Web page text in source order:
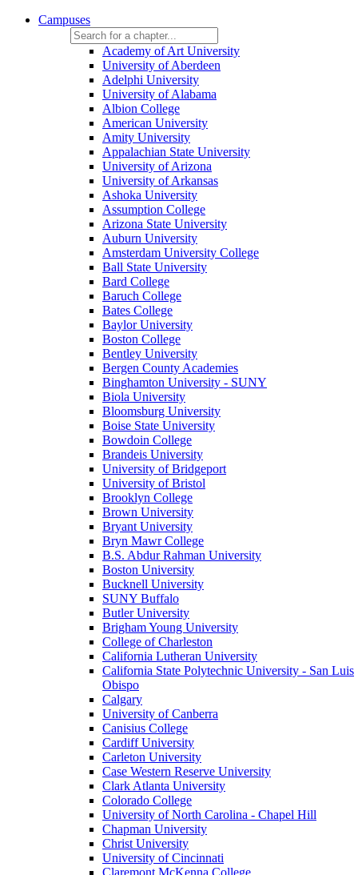
Campuses
Academy of Art University
University of Aberdeen
Adelphi University
University of Alabama
Albion College
American University
Amity University
Appalachian State University
University of Arizona
University of Arkansas
Ashoka University
Assumption College
Arizona State University
Auburn University
Amsterdam University College
Ball State University
Bard College
Baruch College
Bates College
Baylor University
Boston College
Bentley University
Bergen County Academies
Binghamton University - SUNY
Biola University
Bloomsburg University
Boise State University
Bowdoin College
Brandeis University
University of Bridgeport
University of Bristol
Brooklyn College
Brown University
Bryant University
Bryn Mawr College
B.S. Abdur Rahman University
Boston University
Bucknell University
SUNY Buffalo
Butler University
Brigham Young University
College of Charleston
California Lutheran University
California State Polytechnic University - San Luis
Obispo
Calgary
University of Canberra
Canisius College
Cardiff University
Carleton University
Case Western Reserve University
Clark Atlanta University
Colorado College
University of North Carolina - Chapel Hill
Chapman University
Christ University
University of Cincinnati
Claremont McKenna College